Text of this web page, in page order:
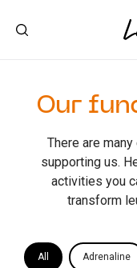
Our
There are
supporting us.
activities you
transform
All Adrenaline